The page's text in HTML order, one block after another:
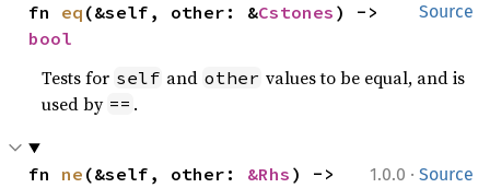
Source
fn eq (&self, other: &Cstones
bool
Tests for self and other values to be equal, and is
used by == .
1.0.0 · Source
fn ne (&self, other: &Rhs